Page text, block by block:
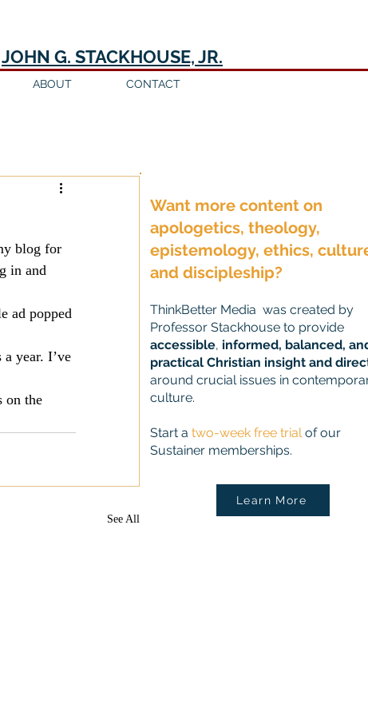
JOHN G. STACKHOUSE, JR.
ABOUT CONTACT
blog for
in and
ad popped
year. I’ve
on the
See All
Want more content on
apologetics, theology,
epistemology, ethics,
and discipleship?
ThinkBetter Media was created by
Professor Stackhouse to provide
accessible, informed, balanced,
practical Christian insight and
around crucial issues in
culture.
Start a two-week free trialof our
Sustainer memberships.
Learn More